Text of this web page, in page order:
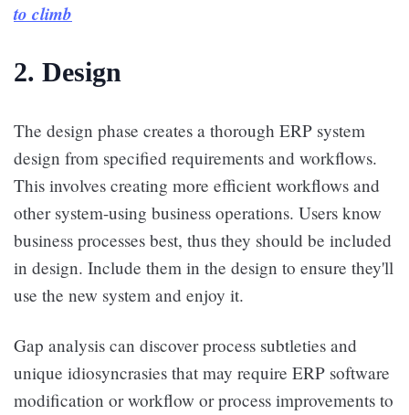
to climb
2. Design
The design phase creates a thorough ERP system
design from specified requirements and workflows.
This involves creating more efficient workflows and
other system-using business operations. Users know
business processes best, thus they should be included
in design. Include them in the design to ensure they'll
use the new system and enjoy it.
Gap analysis can discover process subtleties and
unique idiosyncrasies that may require ERP software
modification or workflow or process improvements to